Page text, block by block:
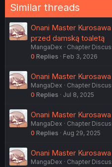
Similar threads
Onani Master
przed damską toaletą
MangaDex
Chapter
0 Replies Feb 3, 2026
Onani Master
MangaDex
Chapter
0 Replies Jul 8, 2025
Onani Master
MangaDex
Chapter
0 Replies Aug 29, 2025
Onani Master
MangaDex
Chapter